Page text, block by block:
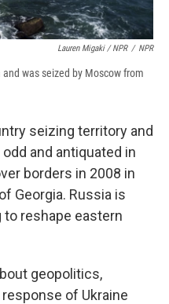
Lauren Migaki / NPR / NPR
was seized by Moscow from
seizing territory and
and antiquated in
borders in 2008 in
Georgia. Russia is
reshape eastern
geopolitics,
of Ukraine